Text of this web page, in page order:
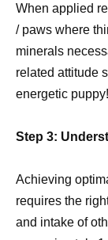
When applied
/ paws where
minerals
related attitude
energetic puppy!
Step 3:
Achieving
requires the
and intake of